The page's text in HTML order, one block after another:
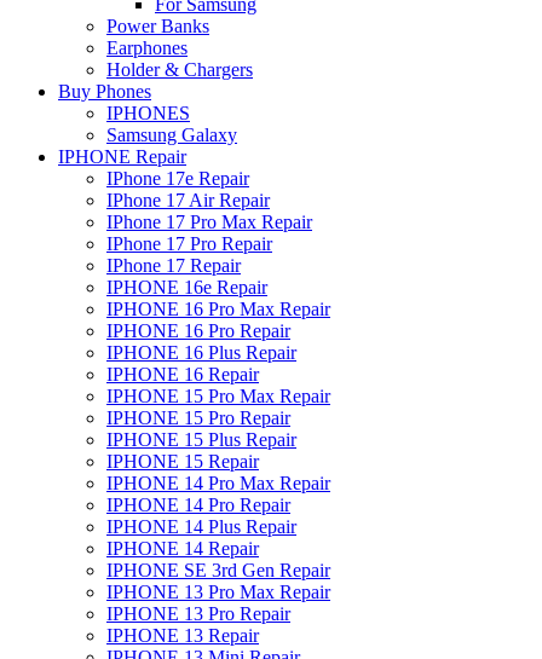
For Samsung
Power Banks
Earphones
Holder & Chargers
Buy Phones
IPHONES
Samsung Galaxy
IPHONE Repair
IPhone 17e Repair
IPhone 17 Air Repair
IPhone 17 Pro Max Repair
IPhone 17 Pro Repair
IPhone 17 Repair
IPHONE 16e Repair
IPHONE 16 Pro Max Repair
IPHONE 16 Pro Repair
IPHONE 16 Plus Repair
IPHONE 16 Repair
IPHONE 15 Pro Max Repair
IPHONE 15 Pro Repair
IPHONE 15 Plus Repair
IPHONE 15 Repair
IPHONE 14 Pro Max Repair
IPHONE 14 Pro Repair
IPHONE 14 Plus Repair
IPHONE 14 Repair
IPHONE SE 3rd Gen Repair
IPHONE 13 Pro Max Repair
IPHONE 13 Pro Repair
IPHONE 13 Repair